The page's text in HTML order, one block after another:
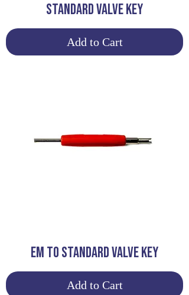
STANDARD VALVE KEY
Add to Cart
EM TO STANDARD VALVE KEY
Add to Cart